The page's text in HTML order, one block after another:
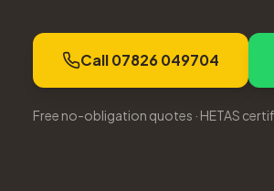
Call 07826 049704
Free no-obligation quotes · HETAS